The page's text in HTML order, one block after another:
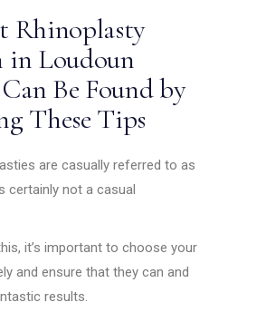
Rhinoplasty
in Loudoun
Be Found by
These Tips
are casually referred to as
certainly not a casual
it’s important to choose your
and ensure that they can and
results.